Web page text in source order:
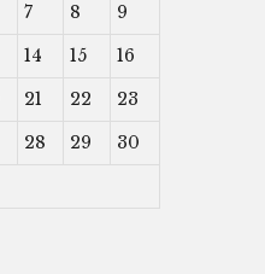
7 8
9
14 15
16
21 22
23
28 29
30